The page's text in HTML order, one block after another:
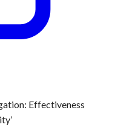
Effectiveness